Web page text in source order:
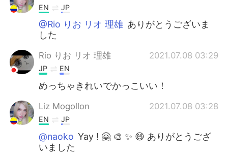
EN JP
@Rio りお リオ 理雄 ありがとうございま
した
Rio りお リオ 理雄 2021.07.08 03:29
JP EN
めっちゃきれいでかっこいい！
Liz Mogollon 2021.07.08 03:28
EN JP
@naoko Yay ! 🤗 🎨 ✨ 😄 ありがとうござ
いました